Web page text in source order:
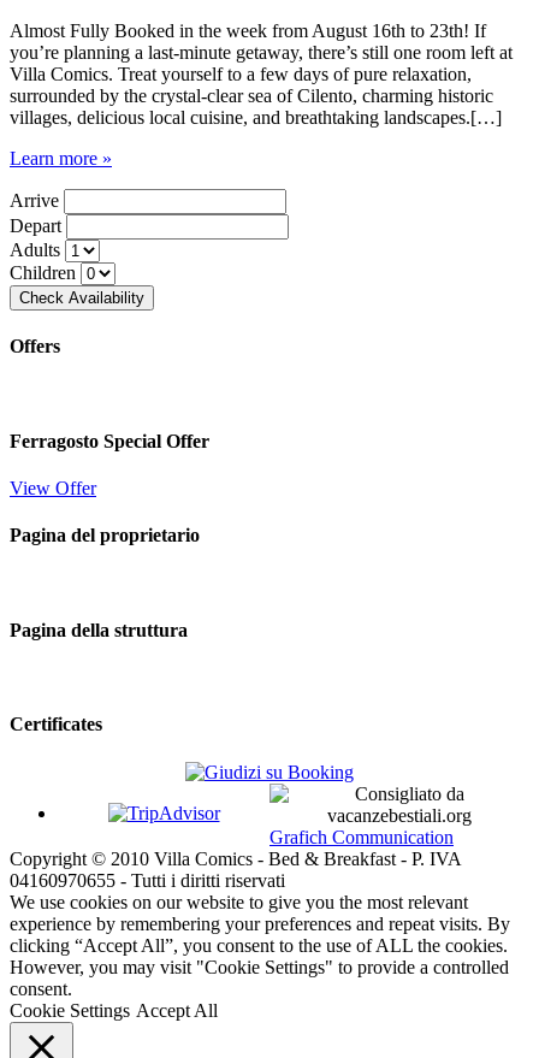
Almost Fully Booked in the week from August 16th to 23th! If
you’re planning a last-minute getaway, there’s still one room left at
Villa Comics. Treat yourself to a few days of pure relaxation,
surrounded by the crystal-clear sea of Cilento, charming historic
villages, delicious local cuisine, and breathtaking landscapes.[…]
Learn more »
Arrive
Depart
Adults
Children
Offers
Ferragosto Special Offer
View Offer
Pagina del proprietario
Pagina della struttura
Certificates
Grafich Communication
Copyright © 2010 Villa Comics - Bed & Breakfast - P. IVA
04160970655 - Tutti i diritti riservati
We use cookies on our website to give you the most relevant
experience by remembering your preferences and repeat visits. By
clicking “Accept All”, you consent to the use of ALL the cookies.
However, you may visit "Cookie Settings" to provide a controlled
consent.
Cookie Settings Accept All